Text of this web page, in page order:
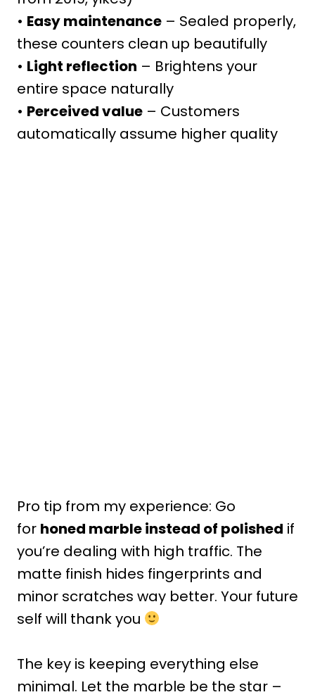
• Easy maintenance – Sealed properly,
these counters clean up beautifully
• Light reflection – Brightens your
entire space naturally
• Perceived value – Customers
automatically assume higher quality
Pro tip from my experience: Go
for honed marble instead of polished if
you’re dealing with high traffic. The
matte finish hides fingerprints and
minor scratches way better. Your future
self will thank you
The key is keeping everything else
minimal. Let the marble be the star –